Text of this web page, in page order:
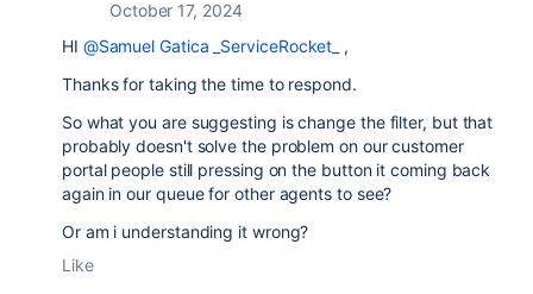
October 17, 2024
HI @Samuel Gatica _ServiceRocket_
,
Thanks for taking the time to respond.
So what you are suggesting is change the filter, but that
probably doesn't solve the problem on our customer
portal people still pressing on the button it coming back
again in our queue for other agents to see?
Or am i understanding it wrong?
Like